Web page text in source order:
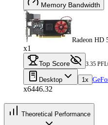
Memory Bandwidth
Radeon HD
x1
Top Score 3.35
Desktop 1x
x6446.32
Theoretical Performance